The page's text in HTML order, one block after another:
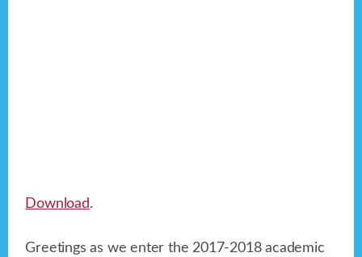
Download.
Greetings as we enter the 2017-2018 academic